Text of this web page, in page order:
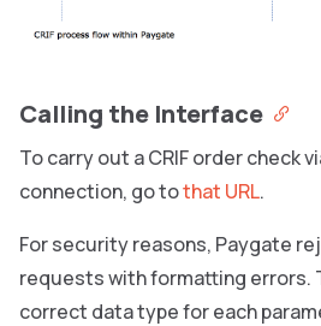
Calling the Interface
To carry out a CRIF order check
connection, go tothat URL.
For security reasons, Paygate
requests with formatting errors.
correct data type for each